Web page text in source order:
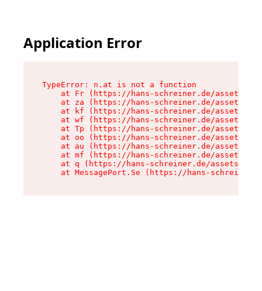
Application Error
TypeError: n.at is not a function
at Fr (https://hans-schreiner.de/assets/
at za (https://hans-schreiner.de/assets/
at kf (https://hans-schreiner.de/assets/
at wf (https://hans-schreiner.de/assets/
at Tp (https://hans-schreiner.de/assets/
at oo (https://hans-schreiner.de/assets/
at au (https://hans-schreiner.de/assets/
at mf (https://hans-schreiner.de/assets/
at q (https://hans-schreiner.de/assets/
at MessagePort.Se (https://hans-